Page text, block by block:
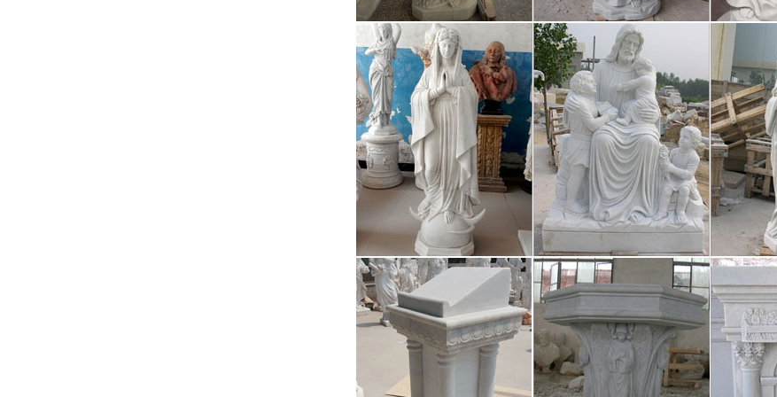
Performing Arts Music Sports Cars & Motorcycles Hobbies & Activities
Puerto Vallarta Art Galleries &
Puerto Vallarta art galleries and sculptures, the Art Walk, handicrafts,
artists; See photos! Puerto Vallarta Art Galleries and Culture, Art Walk,
Brownies – Badges – Girlguiding
One of the great things about being a Brownie is having lots of different
ones take your fancy. Click on each badge to find out more about what
T-Shirts – T-Shirt Design & Printing |
Beds T-Shirts All Pet Supplies All Home Party Favors Favor Bags Favor
Paper Party Hats Party Tableware Paper Plates Paper Napkins Paper
Learning and Teaching German –
History & Culture Literature Religion & Spirituality Languages